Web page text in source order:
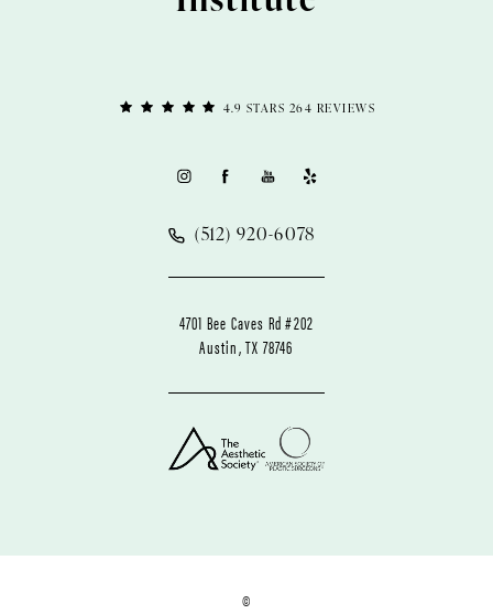
4.9 STARS 264 REVIEWS
(512) 920-6078
4701 Bee Caves Rd #202
Austin, TX 78746
©